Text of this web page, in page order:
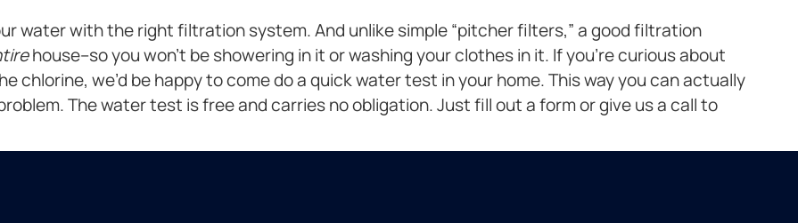
water with the right filtration system. And unlike simple “pitcher filters,” a good filtration
house–so you won’t be showering in it or washing your clothes in it. If you’re curious about
chlorine, we’d be happy to come do a quick water test in your home. This way you can actually
The water test is free and carries no obligation. Just fill out a form or give us a call to